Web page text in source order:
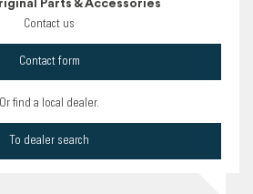
Parts & Accessories
Contact us
Contact form
Or find a local dealer.
To dealer search